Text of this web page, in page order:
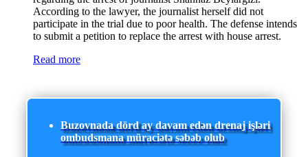
According to the lawyer, the journalist herself did not
participate in the trial due to poor health. The defense intends
to submit a petition to replace the arrest with house arrest.
Read more
Buzovnada dörd ay davam edən drenaj işləri
ombudsmana müraciətə səbəb olub